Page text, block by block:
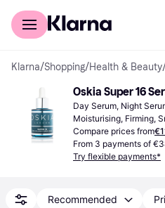
For shoppers
Klarna/Shopping/Health & Beauty
Oskia Super 16
Day Serum, Night
Moisturising, Firming,
Free, Vitamin C,
Antioxidants
Compare prices from
From 3 payments of
Try flexible payments*
Recommended